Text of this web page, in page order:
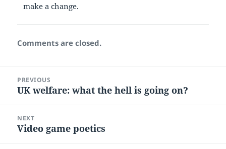
make a change.
Comments are closed.
navigation
PREVIOUS
Previous
UK welfare: what the hell is going on?
NEXT
Next
Video game poetics